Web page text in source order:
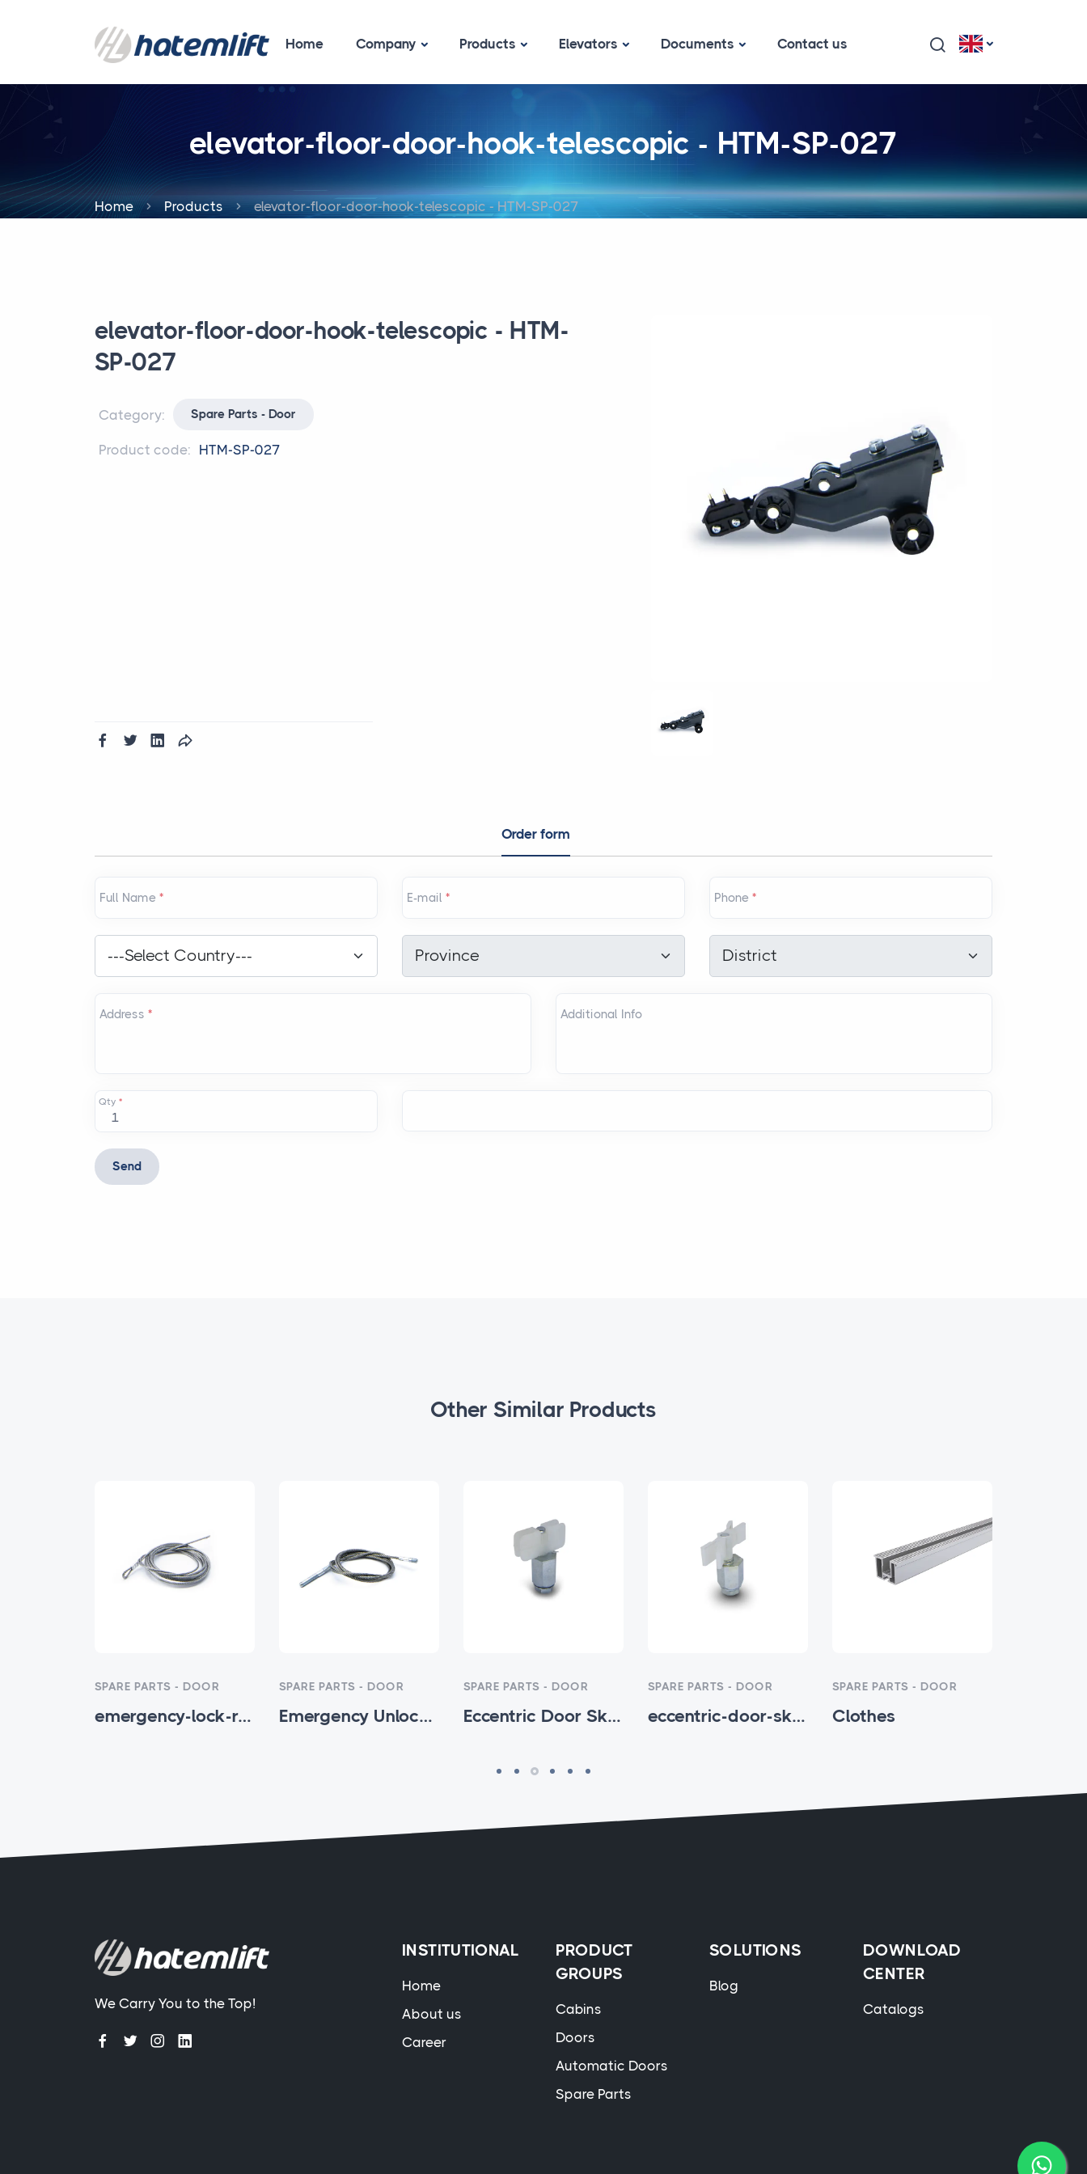
Home Company Products Elevators Documents Contact us
elevator-floor-door-hook-telescopic - HTM-SP-027
Home Products elevator-floor-door-hook-telescopic - HTM-SP-027
elevator-floor-door-hook-telescopic - HTM-
SP-027
Category: Spare Parts - Door
Product code: HTM-SP-027
Order form
Full Name * E-mail * Phone *
---Select Country--- Province District
Address * Additional Info
Qty *
Send
Other Similar Products
SPARE PARTS - DOOR
emergency-lock-release-rope-1.5 - HTM-SP-001
SPARE PARTS - DOOR
Emergency Unlock Rope 3MM - HTM-SP-002
SPARE PARTS - DOOR
Eccentric Door Skates (H) Model - HTM-SP-004
SPARE PARTS - DOOR
eccentric-door-skating-x-model - HTM-SP-005
SPARE PARTS - DOOR
Clothes
We Carry You to the Top!
INSTITUTIONAL
Home
About us
Career
PRODUCT
GROUPS
Cabins
Doors
Automatic Doors
Spare Parts
SOLUTIONS
Blog
DOWNLOAD
CENTER
Catalogs